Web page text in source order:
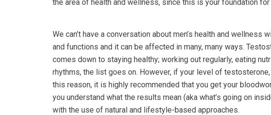
the area of health and wellness, since this is your foundation
We can’t have a conversation about men’s health and
and functions and it can be affected in many, many ways.
comes down to staying healthy; working out regularly, eating
rhythms, the list goes on. However, if your level of
this reason, it is highly recommended that you get your
you understand what the results mean (aka what’s going on
with the use of natural and lifestyle-based approaches.